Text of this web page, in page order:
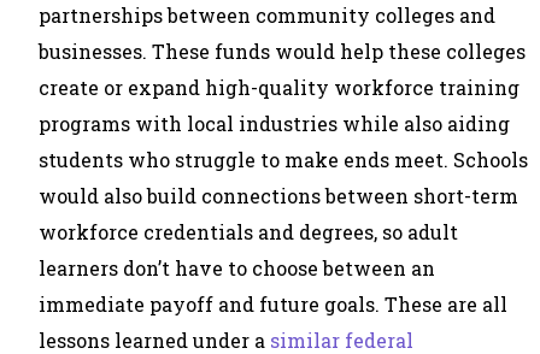
partnerships between community colleges and
businesses. These funds would help these colleges
create or expand high-quality workforce training
programs with local industries while also aiding
students who struggle to make ends meet. Schools
would also build connections between short-term
workforce credentials and degrees, so adult
learners don’t have to choose between an
immediate payoff and future goals. These are all
lessons learned under a similar federal